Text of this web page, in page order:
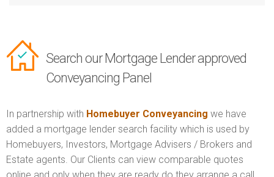
Search our Mortgage Lender approved
Conveyancing Panel
In partnership with Homebuyer Conveyancing we have
added a mortgage lender search facility which is used by
Homebuyers, Investors, Mortgage Advisers / Brokers and
Estate agents. Our Clients can view comparable quotes